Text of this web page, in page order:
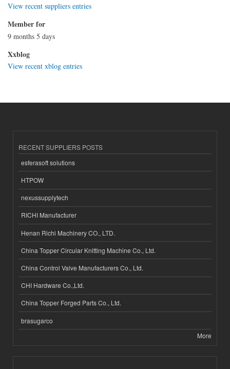
View recent suppliers entries
Member for
9 months 5 days
Xxblog
View recent xblog entries
RECENT SUPPLIERS POSTS
esferasoft solutions
HTPOW
nexussupplytech
RICHI Manufacturer
Henan Richi Machinery CO., LTD.
China Topper Circular Knitting Machine Co., Ltd.
China Control Valve Manufacturers Co., Ltd.
CHI Hardware Co.,Ltd.
China Topper Forged Parts Co., Ltd.
brasugarco
More